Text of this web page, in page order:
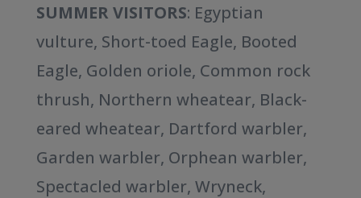
SUMMER VISITORS: Egyptian
vulture, Short-toed Eagle, Booted
Eagle, Golden oriole, Common rock
thrush, Northern wheatear, Black-
eared wheatear, Dartford warbler,
Garden warbler, Orphean warbler,
Spectacled warbler, Wryneck,